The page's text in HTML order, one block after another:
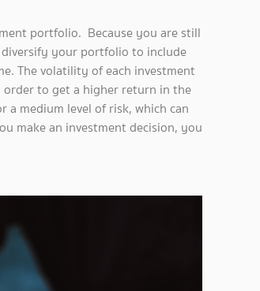
portfolio. Because you are still
diversify your portfolio to include
The volatility of each investment
order to get a higher return in the
medium level of risk, which can
make an investment decision, you